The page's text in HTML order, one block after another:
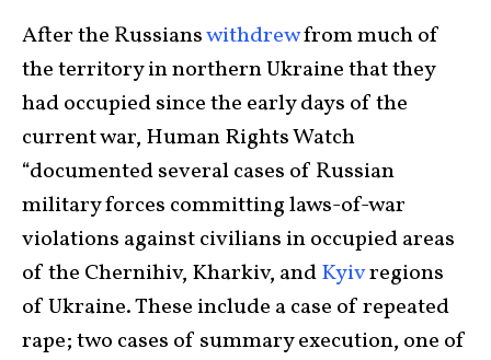
After the Russianswithdrewfrom much of
the territory in northern Ukraine that they
had occupied since the early days of the
current war, Human Rights Watch
“documented several cases of Russian
military forces committing laws-of-war
violations against civilians in occupied areas
of the Chernihiv, Kharkiv, andKyivregions
of Ukraine. These include a case of repeated
rape; two cases of summary execution, one of